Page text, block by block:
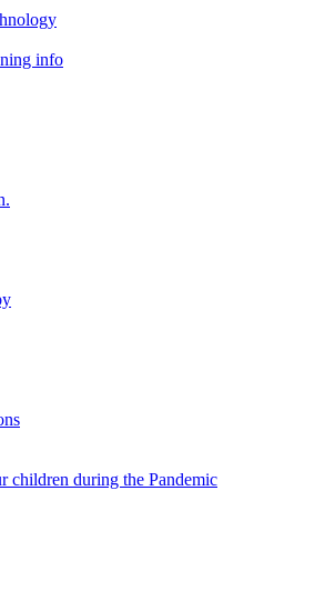
info
children during the Pandemic